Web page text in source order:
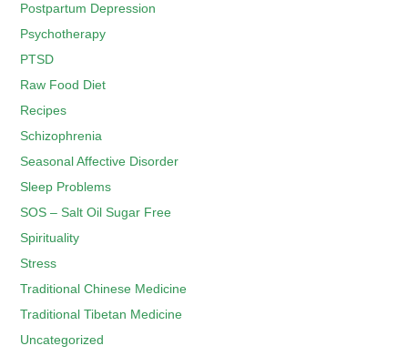
Postpartum Depression
Psychotherapy
PTSD
Raw Food Diet
Recipes
Schizophrenia
Seasonal Affective Disorder
Sleep Problems
SOS – Salt Oil Sugar Free
Spirituality
Stress
Traditional Chinese Medicine
Traditional Tibetan Medicine
Uncategorized